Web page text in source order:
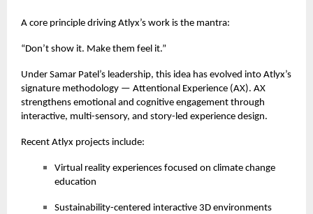
A core principle driving Atlyx’s work is the mantra:
“Don’t show it. Make them feel it.”
Under Samar Patel’s leadership, this idea has evolved into Atlyx’s
signature methodology — Attentional Experience (AX). AX
strengthens emotional and cognitive engagement through
interactive, multi-sensory, and story-led experience design.
Recent Atlyx projects include:
Virtual reality experiences focused on climate change
education
Sustainability-centered interactive 3D environments